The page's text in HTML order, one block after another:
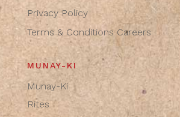
Privacy Policy
Terms & Conditions Careers
MUNAY-KI
Munay-Ki
Rites